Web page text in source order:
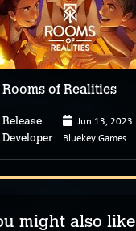
Rooms of Realities
Release Jun 13, 2023
Developer Bluekey Games
might also like